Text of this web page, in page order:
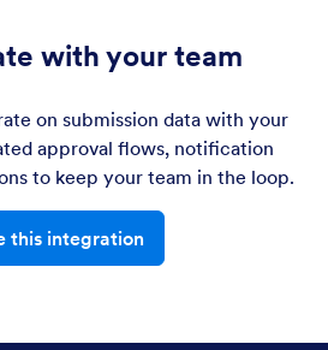
with your team
on submission data with your
approval flows, notification
to keep your team in the loop.
this integration